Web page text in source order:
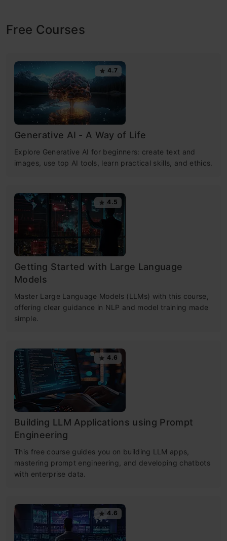
Free Courses
4.7
Generative AI - A Way of Life
Explore Generative AI for beginners: create text and
images, use top AI tools, learn practical skills, and ethics.
4.5
Getting Started with Large Language
Models
Master Large Language Models (LLMs) with this course,
offering clear guidance in NLP and model training made
simple.
4.6
Building LLM Applications using Prompt
Engineering
This free course guides you on building LLM apps,
mastering prompt engineering, and developing chatbots
with enterprise data.
4.6